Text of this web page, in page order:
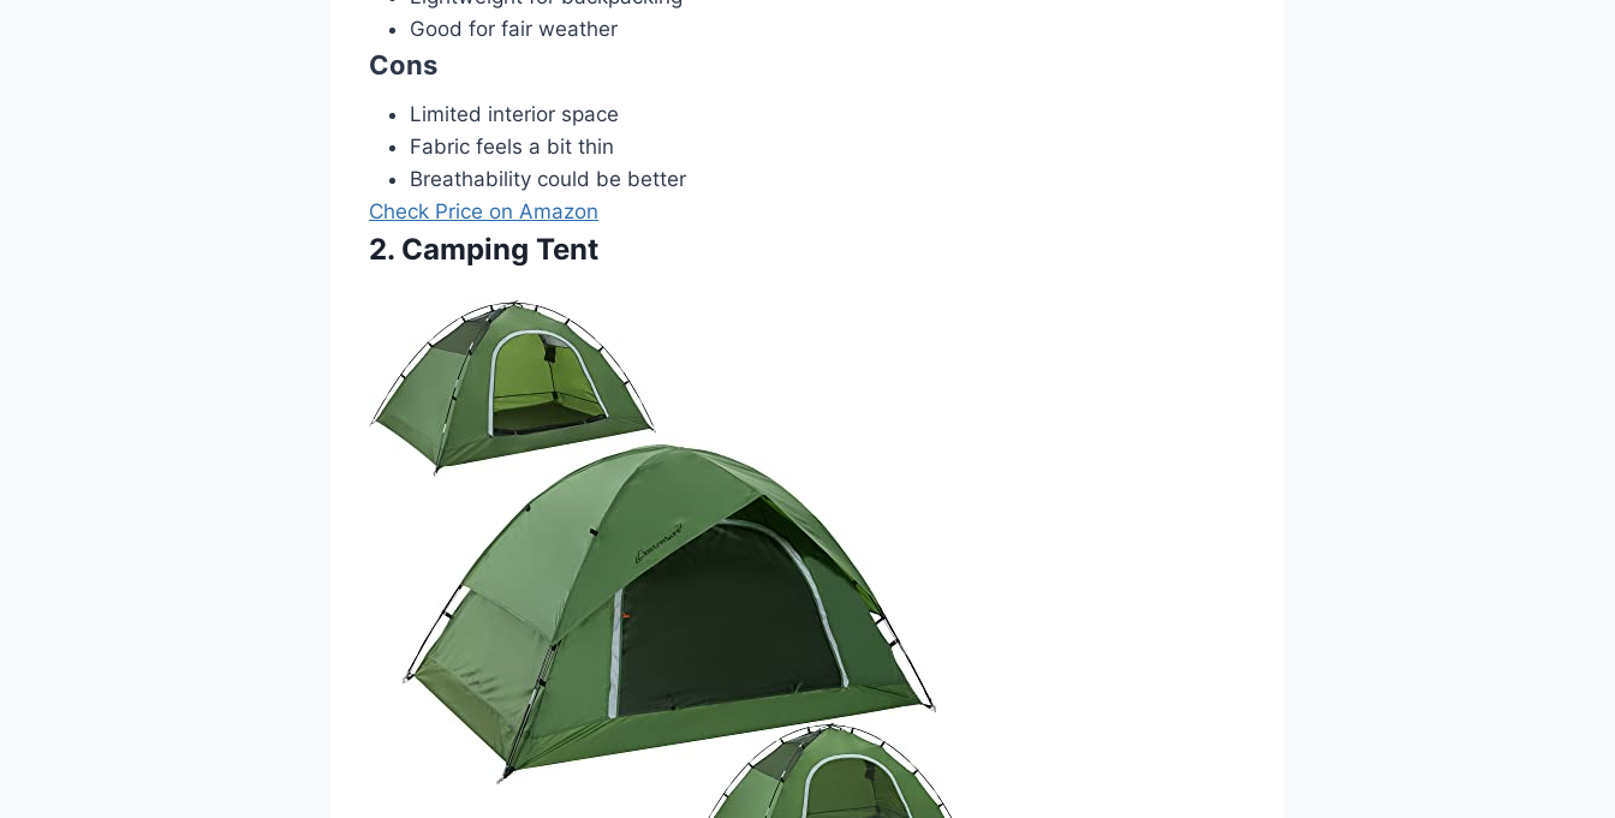
Good for fair weather
Cons
Limited interior space
Fabric feels a bit thin
Breathability could be better
Check Price on Amazon
2. Camping Tent